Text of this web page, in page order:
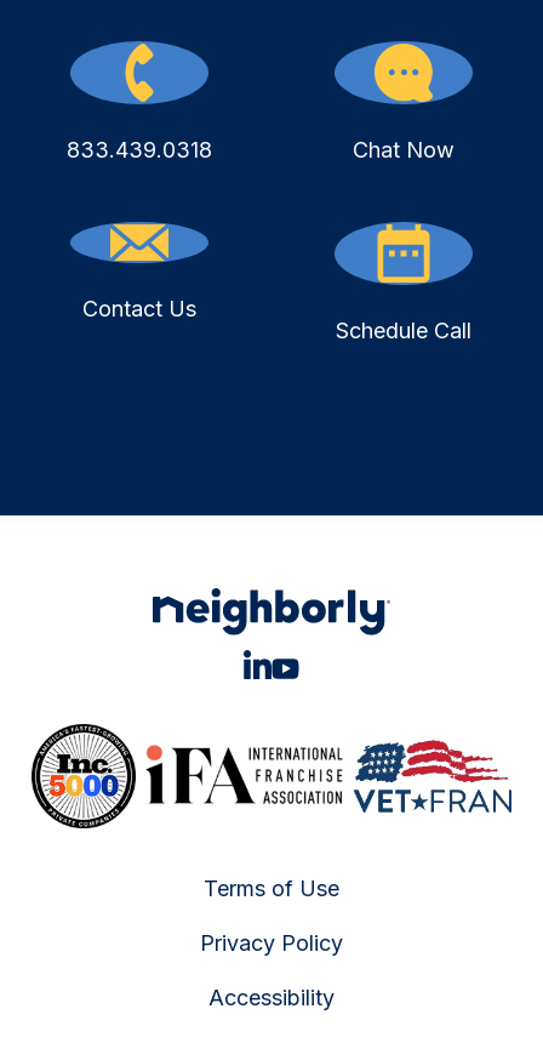
833.439.0318 Chat Now
Contact Us
Schedule Call
Terms of Use
Privacy Policy
Accessibility